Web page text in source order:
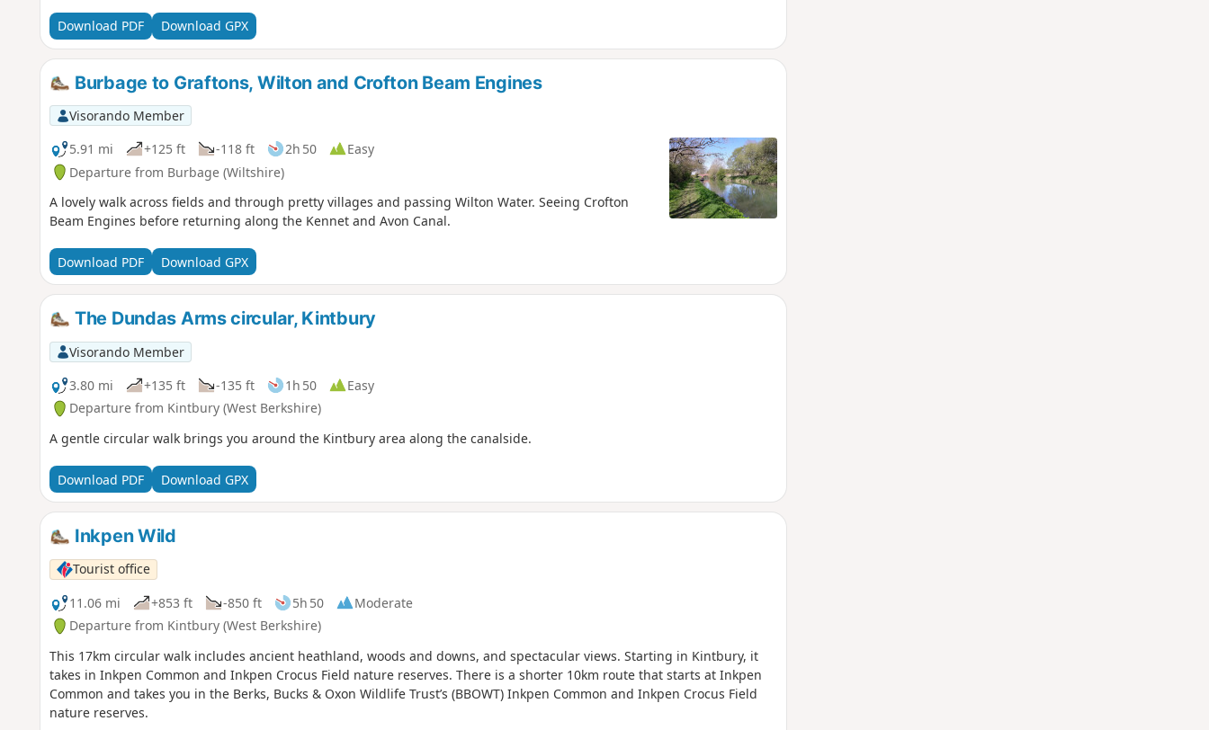
Download PDF Download GPX
Burbage to Graftons, Wilton and Crofton Beam Engines
Visorando Member
5.91 mi
+125 ft -118 ft 2h 50
Easy
Departure from Burbage (Wiltshire)
A lovely walk across fields and through pretty villages and passing Wilton Water. Seeing Crofton
Beam Engines before returning along the Kennet and Avon Canal.
Download PDF Download GPX
The Dundas Arms circular, Kintbury
Visorando Member
3.80 mi
+135 ft -135 ft 1h 50
Easy
Departure from Kintbury (West Berkshire)
A gentle circular walk brings you around the Kintbury area along the canalside.
Download PDF Download GPX
Inkpen Wild
Tourist office
11.06 mi
+853 ft -850 ft 5h 50
Moderate
Departure from Kintbury (West Berkshire)
This 17km circular walk includes ancient heathland, woods and downs, and spectacular views. Starting in Kintbury, it
takes in Inkpen Common and Inkpen Crocus Field nature reserves. There is a shorter 10km route that starts at Inkpen
Common and takes you in the Berks, Bucks & Oxon Wildlife Trust’s (BBOWT) Inkpen Common and Inkpen Crocus Field
nature reserves.